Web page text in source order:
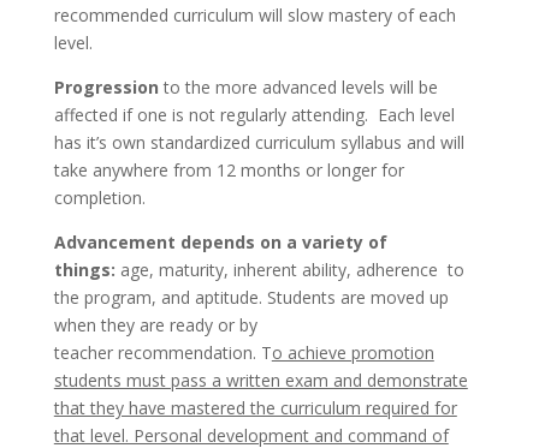
recommended curriculum will slow mastery of each
level.
Progression to the more advanced levels will be
affected if one is not regularly attending. Each level
has it’s own standardized curriculum syllabus and will
take anywhere from 12 months or longer for
completion.
Advancement depends on a variety of
things: age, maturity, inherent ability, adherence to
the program, and aptitude. Students are moved up
when they are ready or by
teacher recommendation. To achieve promotion
students must pass a written exam and demonstrate
that they have mastered the curriculum required for
that level. Personal development and command of